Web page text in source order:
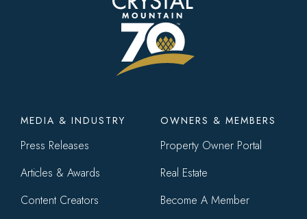
Footer
menu
MEDIA & INDUSTRY
Press Releases
Articles & Awards
Content Creators
OWNERS & MEMBERS
Property Owner Portal
Real Estate
Become A Member